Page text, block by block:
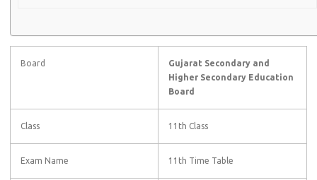
Board
Gujarat Secondary and
Higher Secondary Education
Board
Class 11th Class
Exam Name 11th Time Table